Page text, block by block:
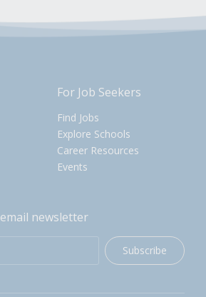
For Job Seekers
Find Jobs
Explore Schools
Career Resources
Events
newsletter
Subscribe